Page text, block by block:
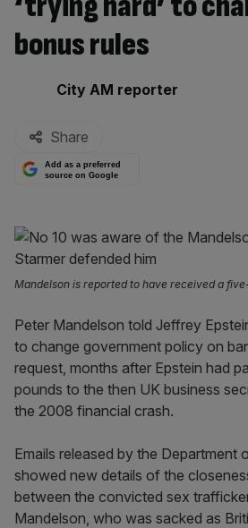
bonus rules
By:
City AM reporter
Share
Add as a preferred
source on Google
Mandelson is reported to have received a
Peter Mandelson told Jeffrey
to change government policy on
request, months after Epstein had
pounds to the then UK business
the 2008 financial crash.
Emails released by the Department
showed new details of the
between the convicted sex
Mandelson, who was sacked as